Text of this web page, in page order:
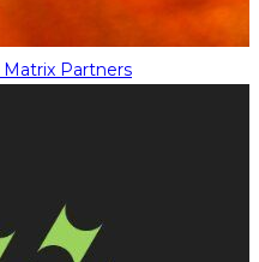
Matrix Partners